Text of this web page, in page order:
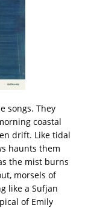
songs. They
coastal
drift. Like tidal
haunts them
the mist burns
morsels of
like a Sufjan
of Emily